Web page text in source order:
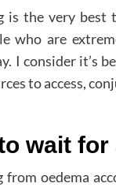
is the very
who are
I consider it’s
to access,
wait
oedema